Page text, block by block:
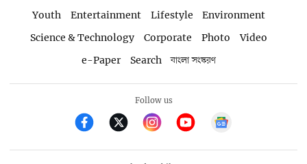
Youth
Entertainment Lifestyle
Environment
Science & Technology
Corporate Photo
Video
e-Paper
Search বাংলা সংস্করণ
Follow us